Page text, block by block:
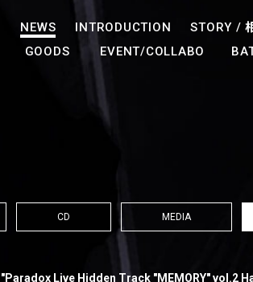
NEWS INTRODUCTION STORY /
GOODS
EVENT/COLLABO
CD MEDIA
"Paradox Live Hidden Track "MEMORY" vol.2